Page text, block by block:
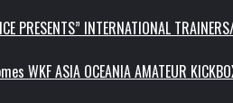
PRESENTS” INTERNATIONAL
WKF ASIA OCEANIA AMATEUR